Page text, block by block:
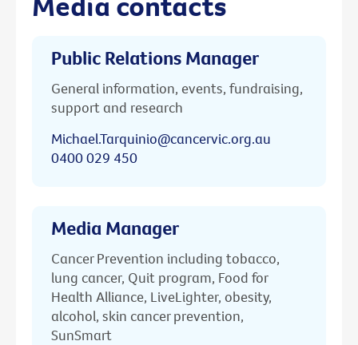
Public Relations Manager
General information, events, fundraising,
support and research
Michael.Tarquinio@cancervic.org.au
0400 029 450
Media Manager
Cancer Prevention including tobacco,
lung cancer, Quit program, Food for
Health Alliance, LiveLighter, obesity,
alcohol, skin cancer prevention,
SunSmart